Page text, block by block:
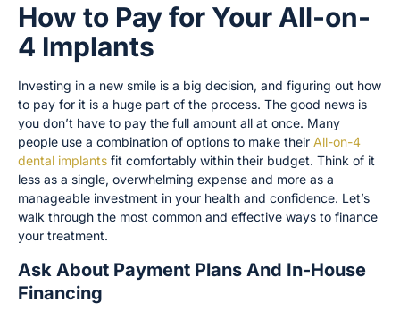
How to Pay for Your All-on-
4 Implants
Investing in a new smile is a big decision, and figuring out how
to pay for it is a huge part of the process. The good news is
you don’t have to pay the full amount all at once. Many
people use a combination of options to make their All-on-4
dental implants fit comfortably within their budget. Think of it
less as a single, overwhelming expense and more as a
manageable investment in your health and confidence. Let’s
walk through the most common and effective ways to finance
your treatment.
Ask About Payment Plans And In-House
Financing